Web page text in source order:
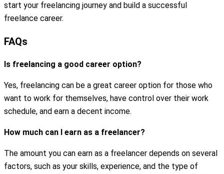
start your freelancing journey and build a successful
freelance career.
FAQs
Is freelancing a good career option?
Yes, freelancing can be a great career option for those who
want to work for themselves, have control over their work
schedule, and earn a decent income.
How much can I earn as a freelancer?
The amount you can earn as a freelancer depends on several
factors, such as your skills, experience, and the type of